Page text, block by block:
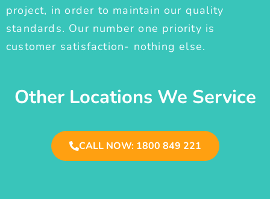
project, in order to maintain our quality
standards. Our number one priority is
customer satisfaction- nothing else.
Other Locations We Service
CALL NOW: 1800 849 221